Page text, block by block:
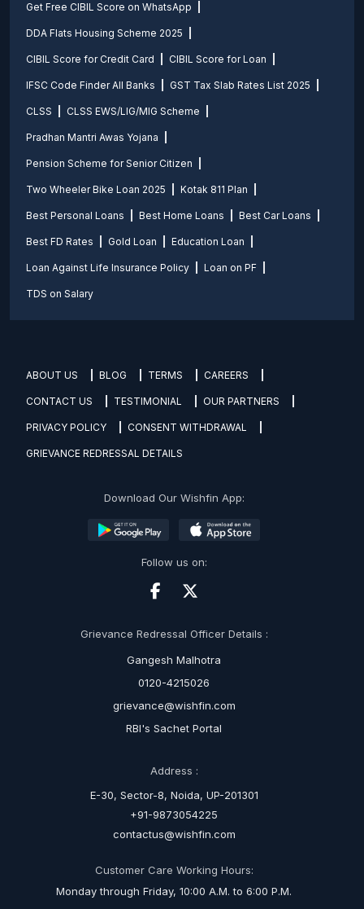
Get Free CIBIL Score on WhatsApp
DDA Flats Housing Scheme 2025
CIBIL Score for Credit Card CIBIL Score for Loan
IFSC Code Finder All Banks GST Tax Slab Rates List 2025
CLSS CLSS EWS/LIG/MIG Scheme
Pradhan Mantri Awas Yojana
Pension Scheme for Senior Citizen
Two Wheeler Bike Loan 2025 Kotak 811 Plan
Best Personal Loans Best Home Loans Best Car Loans
Best FD Rates Gold Loan Education Loan
Loan Against Life Insurance Policy Loan on PF
TDS on Salary
ABOUT US BLOG TERMS CAREERS
CONTACT US TESTIMONIAL OUR PARTNERS
PRIVACY POLICY CONSENT WITHDRAWAL
GRIEVANCE REDRESSAL DETAILS
Download Our Wishfin App:
Follow us on:
Grievance Redressal Officer Details :
Gangesh Malhotra
0120-4215026
grievance@wishfin.com
RBI's Sachet Portal
Address :
E-30, Sector-8, Noida, UP-201301
+91-9873054225
contactus@wishfin.com
Customer Care Working Hours:
Monday through Friday, 10:00 A.M. to 6:00 P.M.